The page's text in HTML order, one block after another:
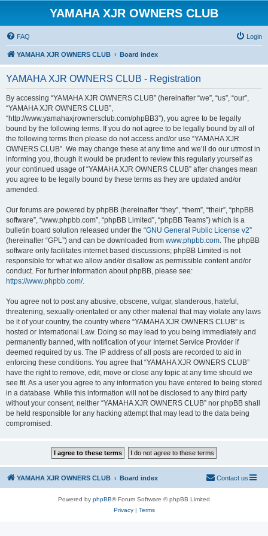
YAMAHA XJR OWNERS CLUB
FAQ Login
YAMAHA XJR OWNERS CLUB Board index
YAMAHA XJR OWNERS CLUB - Registration
By accessing “YAMAHA XJR OWNERS CLUB” (hereinafter “we”, “us”, “our”,
“YAMAHA XJR OWNERS CLUB”,
“http://www.yamahaxjrownersclub.com/phpBB3”), you agree to be legally
bound by the following terms. If you do not agree to be legally bound by all of
the following terms then please do not access and/or use “YAMAHA XJR
OWNERS CLUB”. We may change these at any time and we’ll do our utmost in
informing you, though it would be prudent to review this regularly yourself as
your continued usage of “YAMAHA XJR OWNERS CLUB” after changes mean
you agree to be legally bound by these terms as they are updated and/or
amended.
Our forums are powered by phpBB (hereinafter “they”, “them”, “their”, “phpBB
software”, “www.phpbb.com”, “phpBB Limited”, “phpBB Teams”) which is a
bulletin board solution released under the “GNU General Public License v2”
(hereinafter “GPL”) and can be downloaded from www.phpbb.com. The phpBB
software only facilitates internet based discussions; phpBB Limited is not
responsible for what we allow and/or disallow as permissible content and/or
conduct. For further information about phpBB, please see:
https://www.phpbb.com/.
You agree not to post any abusive, obscene, vulgar, slanderous, hateful,
threatening, sexually-orientated or any other material that may violate any laws
be it of your country, the country where “YAMAHA XJR OWNERS CLUB” is
hosted or International Law. Doing so may lead to you being immediately and
permanently banned, with notification of your Internet Service Provider if
deemed required by us. The IP address of all posts are recorded to aid in
enforcing these conditions. You agree that “YAMAHA XJR OWNERS CLUB”
have the right to remove, edit, move or close any topic at any time should we
see fit. As a user you agree to any information you have entered to being stored
in a database. While this information will not be disclosed to any third party
without your consent, neither “YAMAHA XJR OWNERS CLUB” nor phpBB shall
be held responsible for any hacking attempt that may lead to the data being
compromised.
YAMAHA XJR OWNERS CLUB Board index Contact us
Powered by phpBB® Forum Software © phpBB Limited
Privacy| Terms